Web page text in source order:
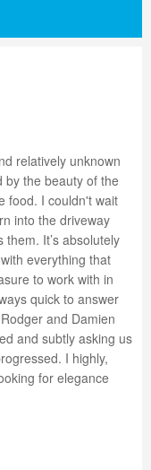
relatively unknown
by the beauty of the
food. I couldn't wait
into the driveway
It’s absolutely
everything that
to work with in
quick to answer
and Damien
and subtly asking us
I highly,
for elegance